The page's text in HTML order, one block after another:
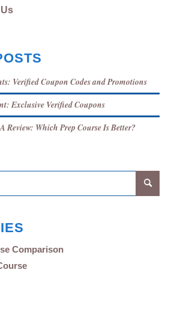
Verified Coupon Codes and Promotions
Exclusive Verified Coupons
Review: Which Prep Course Is Better?
Comparison